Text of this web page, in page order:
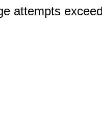
attempts